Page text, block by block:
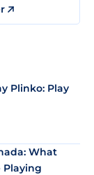
Plinko: Play
What
Playing